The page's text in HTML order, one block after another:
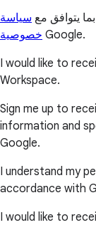
يتوافق مع سياسة
خصوصية Google.
I would like to
Workspace.
Sign me up to
information and
Google.
I understand my
accordance with
I would like to